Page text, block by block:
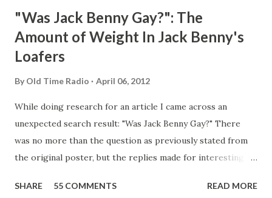
"Was Jack Benny Gay?": The
Amount of Weight In Jack Benny's
Loafers
By Old Time Radio April 06, 2012
While doing research for an article I came across an
unexpected search result: "Was Jack Benny Gay?" There
was no more than the question as previously stated from
the original poster, but the replies made for interesting
Birthday "Of course not, he was a well known skirt-chaser
SHARE 55 COMMENTS READ MORE